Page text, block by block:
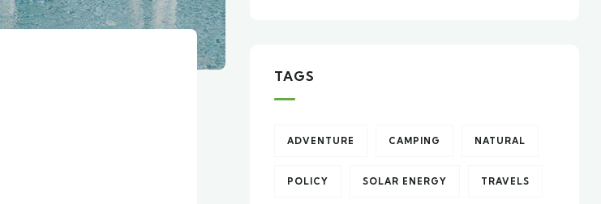
TAGS
ADVENTURE CAMPING NATURAL
POLICY SOLAR ENERGY TRAVELS